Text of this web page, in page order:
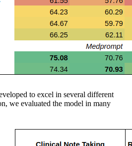
to excel in several different
we evaluated the model in many